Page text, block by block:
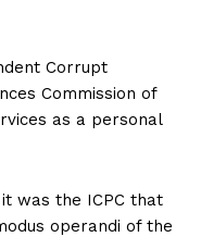
Corrupt
Commission of
as a personal
was the ICPC that
operandi of the